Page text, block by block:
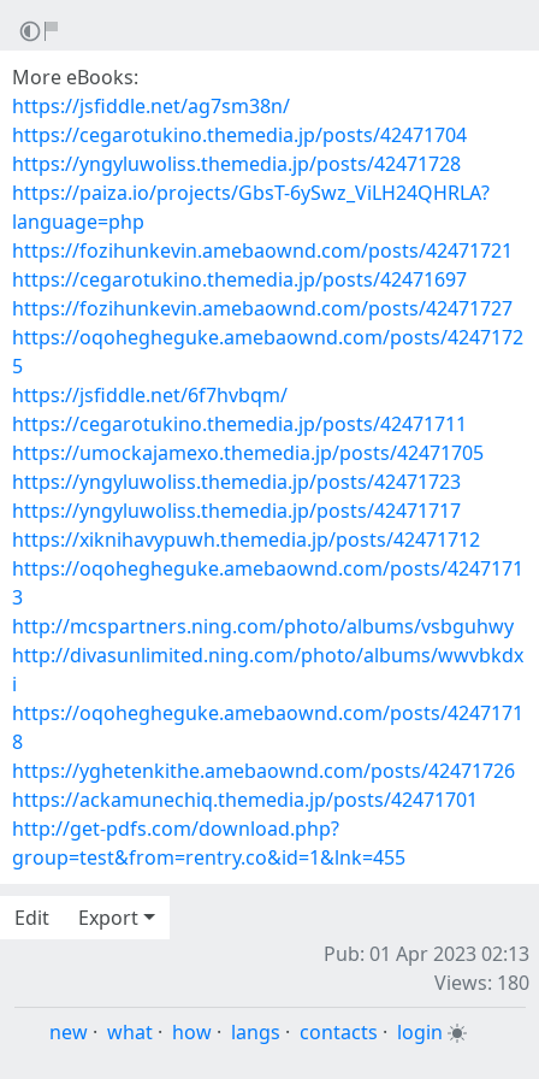
More eBooks:
https://jsfiddle.net/ag7sm38n/
https://cegarotukino.themedia.jp/posts/42471704
https://yngyluwoliss.themedia.jp/posts/42471728
https://paiza.io/projects/GbsT-6ySwz_ViLH24QHRLA?
language=php
https://fozihunkevin.amebaownd.com/posts/42471721
https://cegarotukino.themedia.jp/posts/42471697
https://fozihunkevin.amebaownd.com/posts/42471727
https://oqohegheguke.amebaownd.com/posts/4247172
5
https://jsfiddle.net/6f7hvbqm/
https://cegarotukino.themedia.jp/posts/42471711
https://umockajamexo.themedia.jp/posts/42471705
https://yngyluwoliss.themedia.jp/posts/42471723
https://yngyluwoliss.themedia.jp/posts/42471717
https://xiknihavypuwh.themedia.jp/posts/42471712
https://oqohegheguke.amebaownd.com/posts/4247171
3
http://mcspartners.ning.com/photo/albums/vsbguhwy
http://divasunlimited.ning.com/photo/albums/wwvbkdx
i
https://oqohegheguke.amebaownd.com/posts/4247171
8
https://yghetenkithe.amebaownd.com/posts/42471726
https://ackamunechiq.themedia.jp/posts/42471701
http://get-pdfs.com/download.php?
group=test&from=rentry.co&id=1&lnk=455
Edit
Export
Pub: 01 Apr 2023 02:13
Views: 180
new · what · how · langs · contacts · login